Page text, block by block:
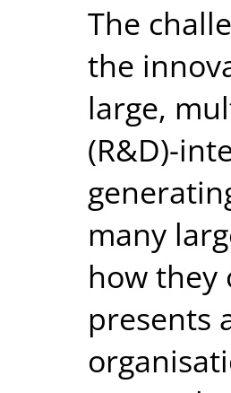
The
the
large,
(R&D)-
many
how they
presents